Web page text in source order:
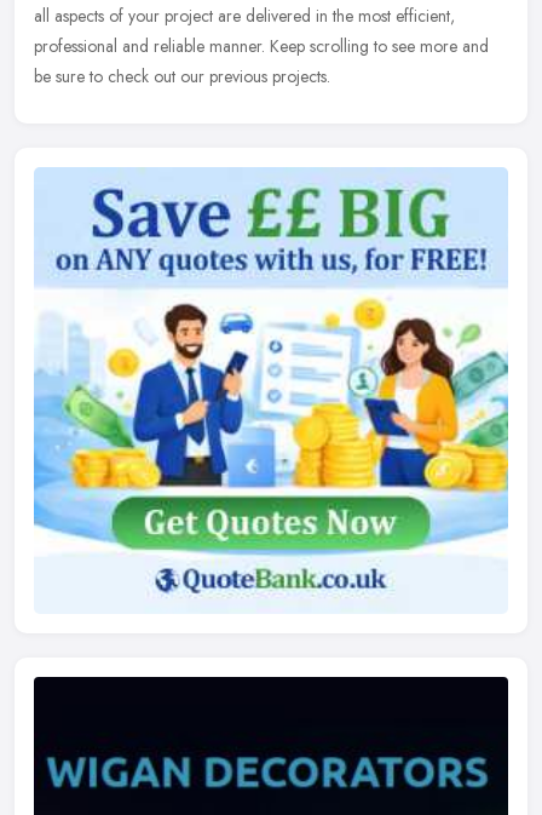
all aspects of your project are delivered in the most efficient,
professional and reliable manner. Keep scrolling to see more and
be sure to check out our previous projects.